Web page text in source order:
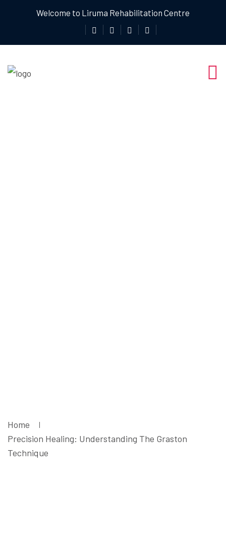
Welcome to Liruma Rehabilitation Centre
Home
Precision Healing: Understanding The Graston
Technique